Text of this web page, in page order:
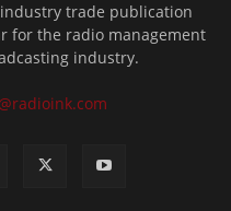
trade publication
for the radio management
industry.